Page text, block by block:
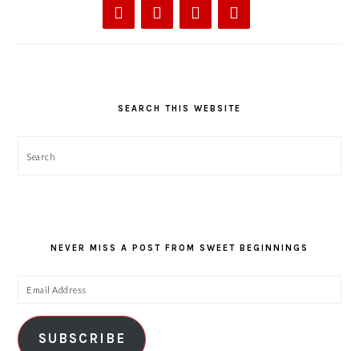
SEARCH THIS WEBSITE
Search
NEVER MISS A POST FROM SWEET BEGINNINGS
Email
SUBSCRIBE